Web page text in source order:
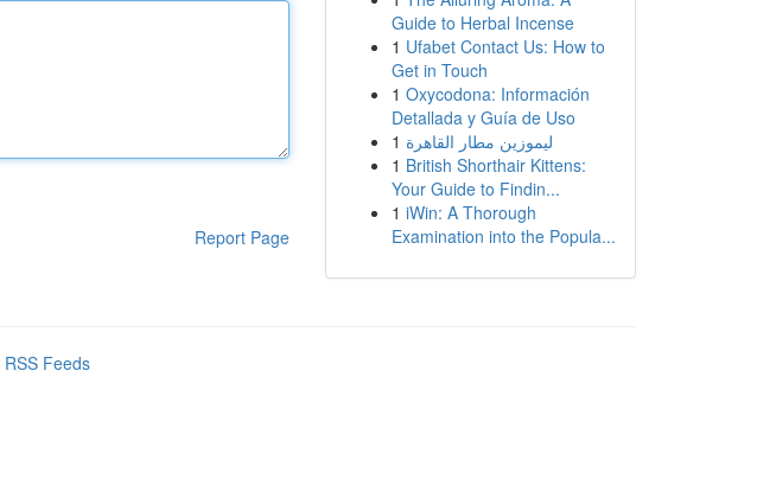
Report Page
Guide to Herbal Incense
1 Ufabet Contact Us: How to
Get in Touch
1 Oxycodona: Información
Detallada y Guía de Uso
1 ليموزين مطار القاهرة
1 British Shorthair Kittens:
Your Guide to Findin...
1 iWin: A Thorough
Examination into the Popula...
RSS Feeds